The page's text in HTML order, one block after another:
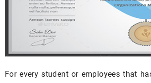
For every student or employees that